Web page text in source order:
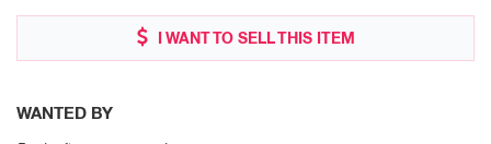
I WANT TO SELL THIS ITEM
WANTED BY